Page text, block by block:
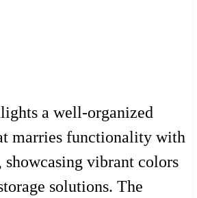
a well-organized
marries functionality with
showcasing vibrant colors
solutions. The